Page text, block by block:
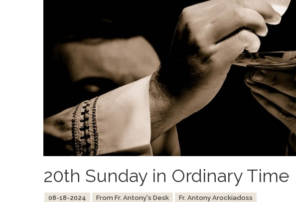
20th Sunday in Ordinary Time
08-18-2024 From Fr. Antony's Desk Fr. Antony Arockiadoss